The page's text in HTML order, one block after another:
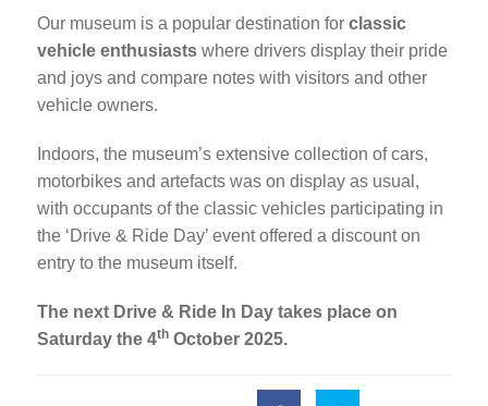
Our museum is a popular destination for classic
vehicle enthusiastswhere drivers display their pride
and joys and compare notes with visitors and other
vehicle owners.
Indoors, the museum’s extensive collection of cars,
motorbikes and artefacts was on display as usual,
with occupants of the classic vehicles participating in
the ‘Drive & Ride Day’ event offered a discount on
entry to the museum itself.
The next Drive & Ride In Day takes place on
Saturday the 4thOctober 2025.